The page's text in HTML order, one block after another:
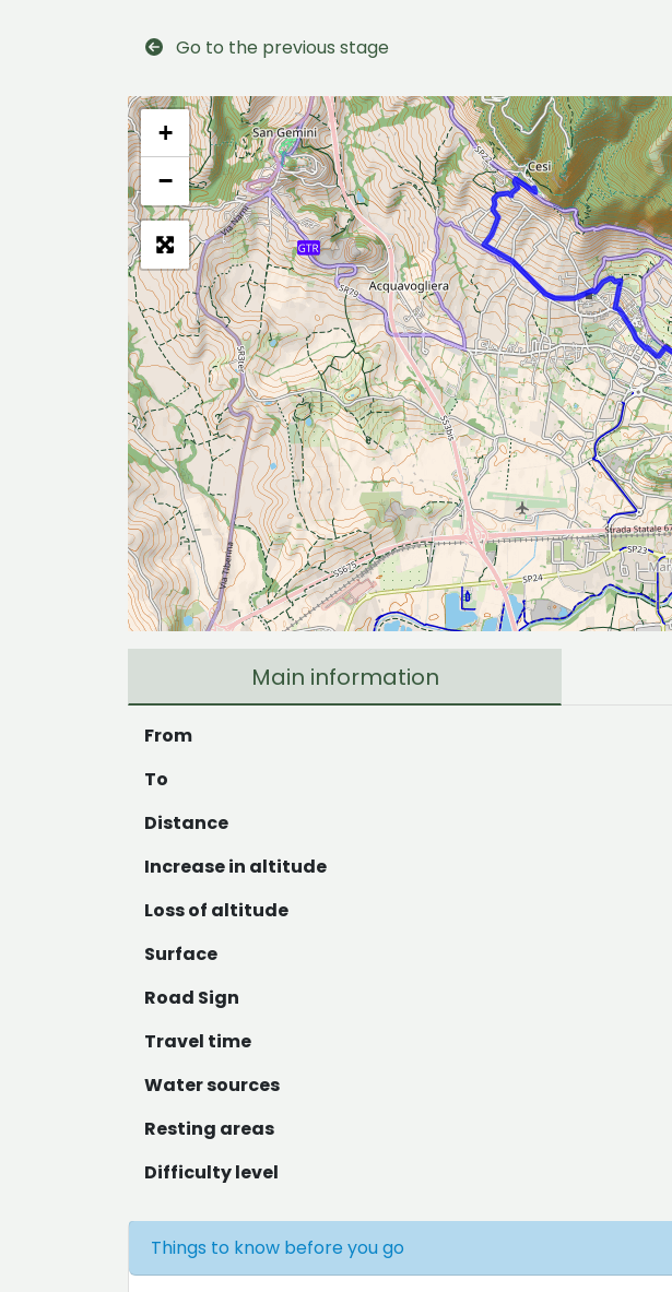
Go to the previous stage
+
−
Main information
From
To
Distance
Increase in altitude
Loss of altitude
Surface
Road Sign
Travel time
Water sources
Resting areas
Difficulty level
Things to know before you go